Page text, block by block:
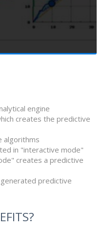
engine
creates the predictive
algorithms
in "interactive mode"
creates a predictive
predictive